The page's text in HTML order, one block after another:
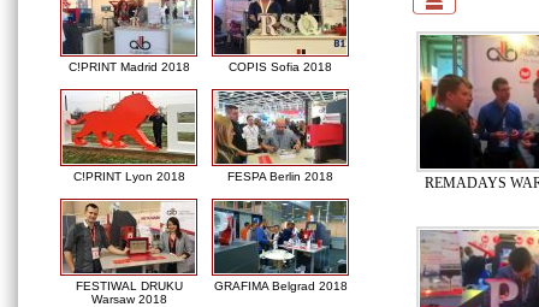
C!PRINT Madrid 2018 COPIS Sofia 2018
C!PRINT Lyon 2018 FESPA Berlin 2018
FESTIWAL DRUKU
Warsaw 2018
GRAFIMA Belgrad 2018
REMADAYS